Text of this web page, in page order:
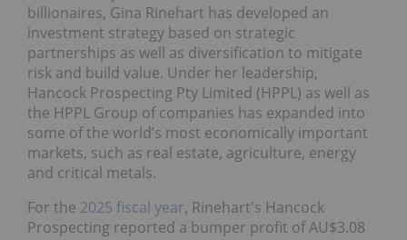
billionaires, Gina Rinehart has developed an
investment strategy based on strategic
partnerships as well as diversification to mitigate
risk and build value. Under her leadership,
Hancock Prospecting Pty Limited (HPPL) as well as
the HPPL Group of companies has expanded into
some of the world’s most economically important
markets, such as real estate, agriculture, energy
and critical metals.
For the 2025 fiscal year, Rinehart's Hancock
Prospecting reported a bumper profit of AU$3.08